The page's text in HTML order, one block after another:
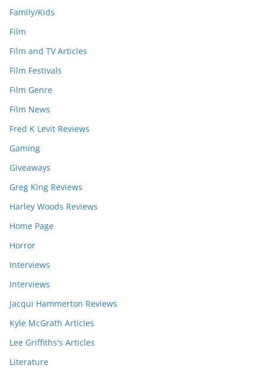
Family/Kids
Film
Film and TV Articles
Film Festivals
Film Genre
Film News
Fred K Levit Reviews
Gaming
Giveaways
Greg King Reviews
Harley Woods Reviews
Home Page
Horror
Interviews
Interviews
Jacqui Hammerton Reviews
Kyle McGrath Articles
Lee Griffiths's Articles
Literature